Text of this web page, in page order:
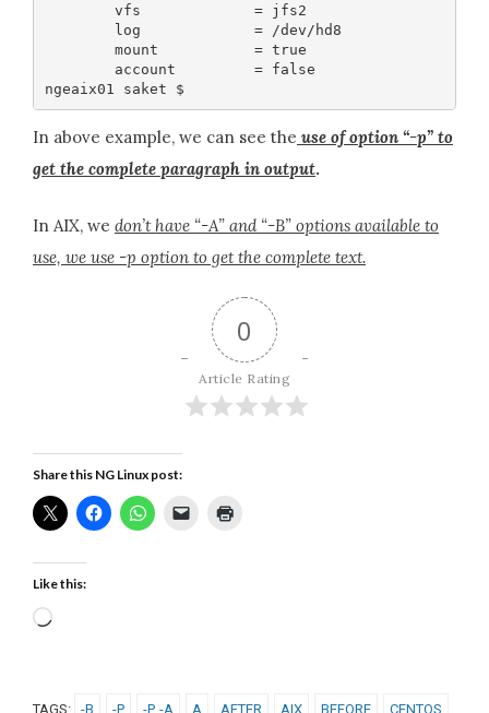
        vfs             = jfs2
        log             = /dev/hd8
        mount           = true
        account         = false
In above example, we can see the use of option “-p” to
get the complete paragraph in output.
In AIX, we don’t have “-A” and “-B” options available to
use, we use -p option to get the complete text.
0
Article Rating
Share this NG Linux post:
Like this:
Loading…
TAGS: -B -P -P. -A A AFTER AIX BEFORE
CENTOS